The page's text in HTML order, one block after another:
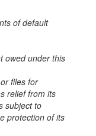
of default
owed under this
files for
relief from its
subject to
protection of its